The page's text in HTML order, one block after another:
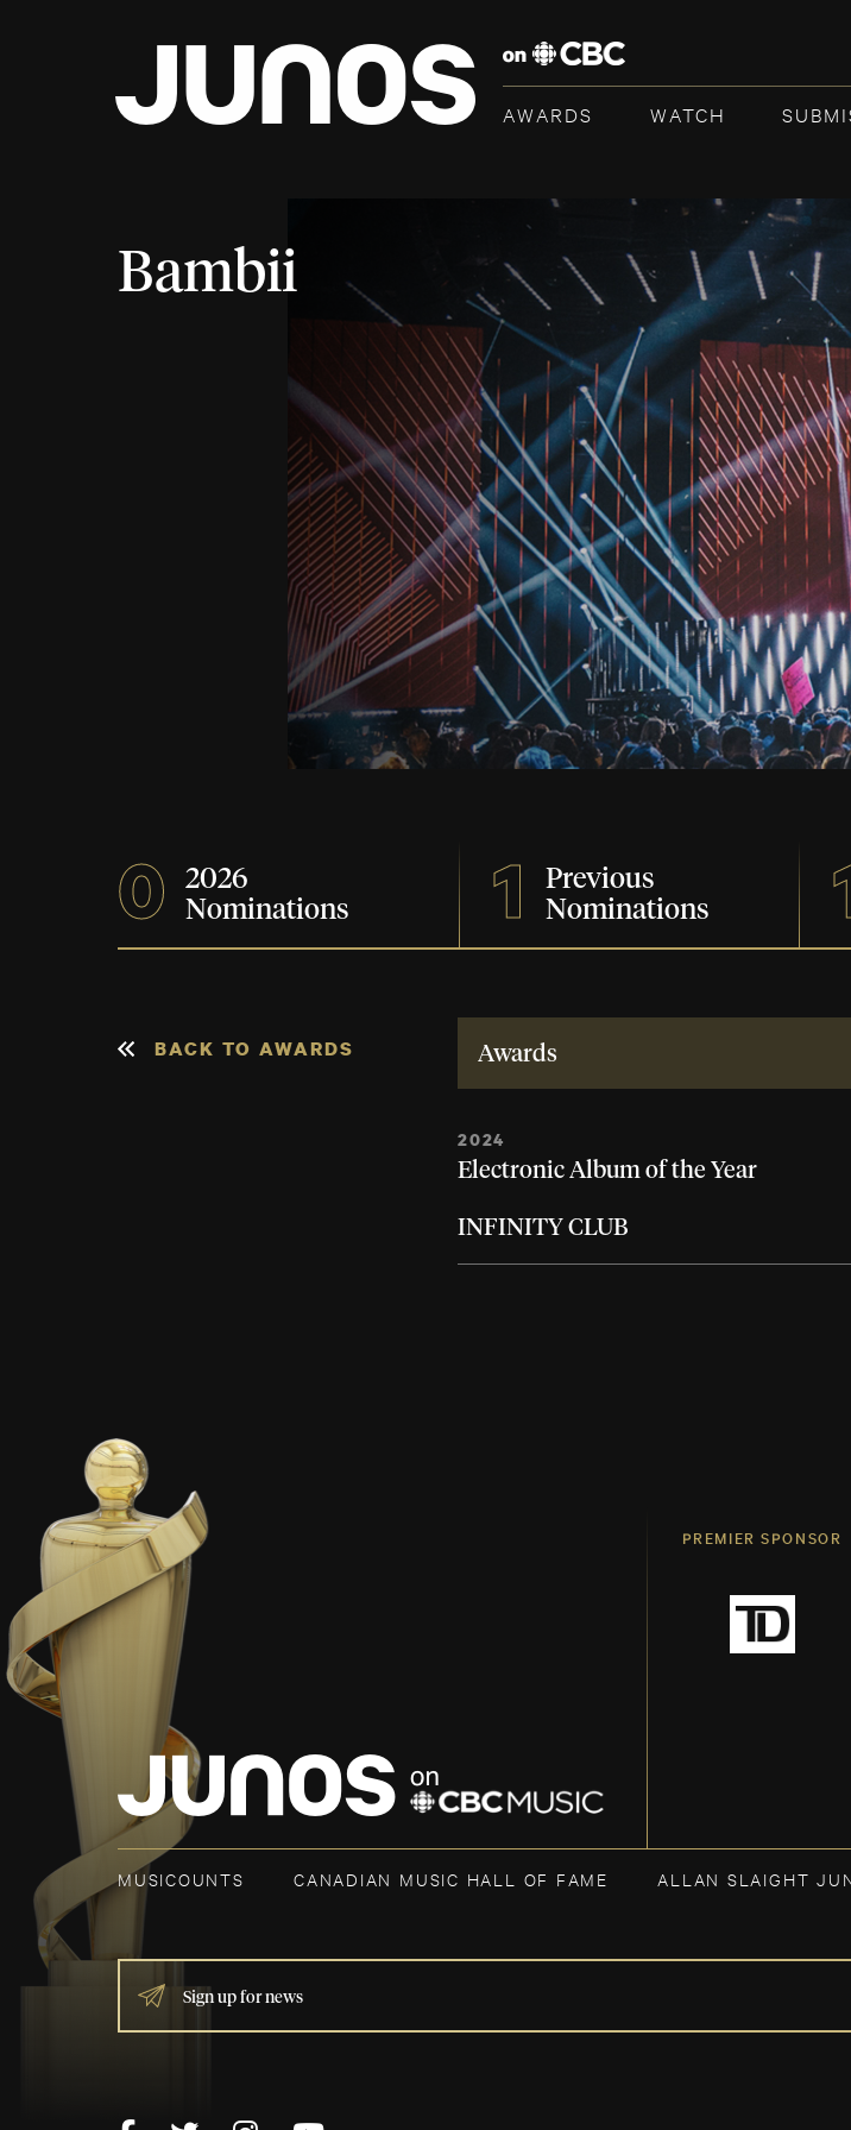
AWARDS WATCH
Bambii
0
2026
Nominations
1
Previous
Nominations
Awards
2024
Electronic Album of the Year
INFINITY CLUB
BACK TO AWARDS
PREMIER SPONSOR
MUSICOUNTS CANADIAN MUSIC HALL OF FAME ALLAN SLAIGHT
IF
YOU
ARE
FIELD